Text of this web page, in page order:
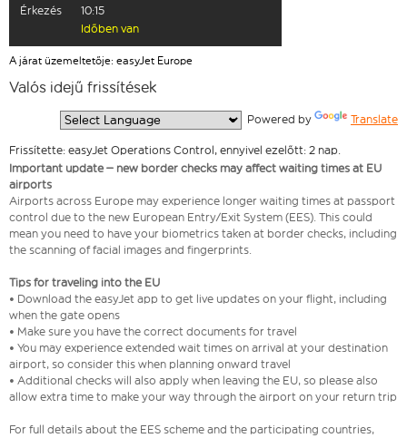
Érkezés
10:15
Időben van
A járat üzemeltetője: easyJet Europe
Valós idejű frissítések
Powered by Translate
Frissítette: easyJet Operations Control, ennyivel ezelőtt: 2 nap.
Important update – new border checks may affect waiting times at EU
airports
Airports across Europe may experience longer waiting times at passport
control due to the new European Entry/Exit System (EES). This could
mean you need to have your biometrics taken at border checks, including
the scanning of facial images and fingerprints.
Tips for traveling into the EU
• Download the easyJet app to get live updates on your flight, including
when the gate opens
• Make sure you have the correct documents for travel
• You may experience extended wait times on arrival at your destination
airport, so consider this when planning onward travel
• Additional checks will also apply when leaving the EU, so please also
allow extra time to make your way through the airport on your return trip
For full details about the EES scheme and the participating countries,